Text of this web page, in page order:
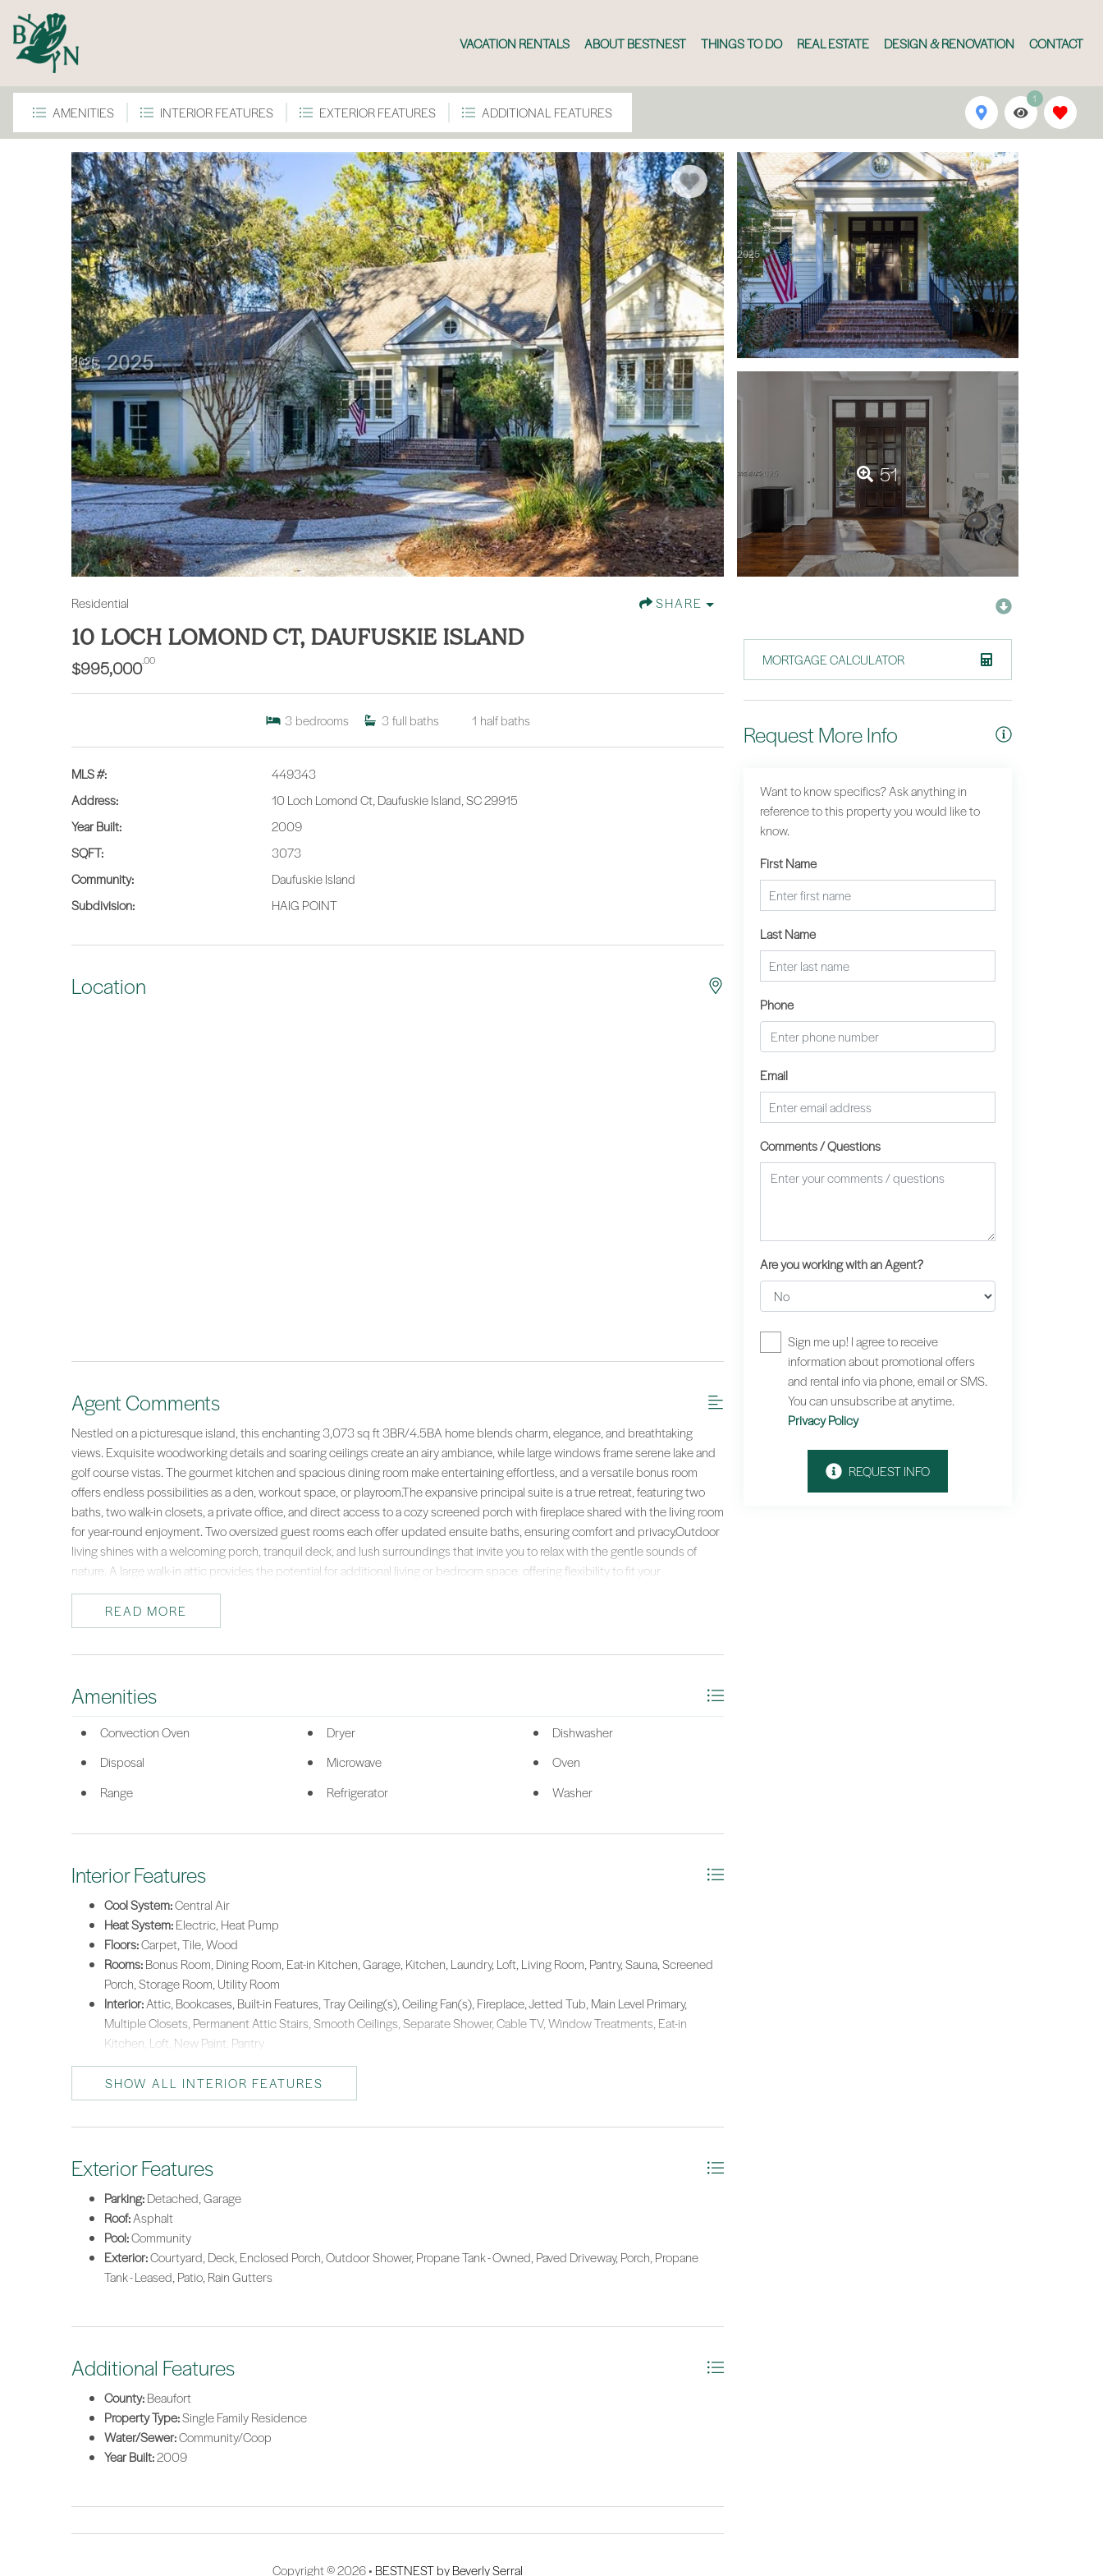
VACATION RENTALS ABOUT BESTNEST THINGS TO DO REAL ESTATE DESIGN & RENOVATION CONTACT
AMENITIES INTERIOR FEATURES EXTERIOR FEATURES ADDITIONAL FEATURES
1
51
Residential SHARE
10 LOCH LOMOND CT, DAUFUSKIE ISLAND
$995,000.00
3 bedrooms 3full baths 1 half baths
MLS #:
449343
Address:
10 Loch Lomond Ct, Daufuskie Island, SC 29915
Year Built:
2009
SQFT:
3073
Community:
Daufuskie Island
Subdivision:
HAIG POINT
Location
Agent Comments
Nestled on a picturesque island, this enchanting 3,073 sq ft 3BR/4.5BA home blends charm, elegance, and breathtaking
views. Exquisite woodworking details and soaring ceilings create an airy ambiance, while large windows frame serene lake and
golf course vistas. The gourmet kitchen and spacious dining room make entertaining effortless, and a versatile bonus room
offers endless possibilities as a den, workout space, or playroom.The expansive principal suite is a true retreat, featuring two
baths, two walk-in closets, a private office, and direct access to a cozy screened porch with fireplace shared with the living room
for year-round enjoyment. Two oversized guest rooms each offer updated ensuite baths, ensuring comfort and privacy.Outdoor
living shines with a welcoming porch, tranquil deck, and lush surroundings that invite you to relax with the gentle sounds of
nature. A large walk-in attic provides the potential for additional living or bedroom space, offering flexibility to fit your
lifestyle.This remarkable home captures the essence of island living, combining comfort, style, and scenic beauty in one
extraordinary retreat.Enjoy island living without the crowds in this rare coastal retreat on a bridgeless island, where every day
feels like a private getaway. Haig Point offers a park-like setting of open spaces, centuries-old oaks, and sweeping water views,
taxi to Harbour Town. With 24/7 security, daily UPS and FedEx delivery, Instacart to your door, and even dry-cleaning pickup,
this unique community blends privacy, luxury, and convenience.
*Listing provided by Taylor & OGrady Team courtesy of Charter One Realty (063).
READ MORE
Amenities
Convection Oven Dryer
Dishwasher
Disposal
Microwave
Oven
Range
Refrigerator Washer
Interior Features
Cool System:Central Air
Heat System:Electric, Heat Pump
Floors:Carpet, Tile, Wood
Rooms:Bonus Room, Dining Room, Eat-in Kitchen, Garage, Kitchen, Laundry, Loft, Living Room, Pantry, Sauna, Screened
Porch, Storage Room, Utility Room
Interior:Attic, Bookcases, Built-in Features, Tray Ceiling(s), Ceiling Fan(s), Fireplace, Jetted Tub, Main Level Primary,
Multiple Closets, Permanent Attic Stairs, Smooth Ceilings, Separate Shower, Cable TV, Window Treatments, Eat-in
Kitchen, Loft, New Paint, Pantry
SHOW ALL INTERIOR FEATURES
Exterior Features
Parking:Detached, Garage
Roof:Asphalt
Pool:Community
Exterior:Courtyard, Deck, Enclosed Porch, Outdoor Shower, Propane Tank - Owned, Paved Driveway, Porch, Propane
Tank - Leased, Patio, Rain Gutters
Additional Features
County:Beaufort
Property Type:Single Family Residence
Water/Sewer:Community/Coop
Year Built:2009
Copyright © 2026 • BESTNEST by Beverly Serral
MORTGAGE CALCULATOR
Request More Info
Want to know specifics? Ask anything in
reference to this property you would like to
know.
First Name
Last Name
Phone
Email
Comments / Questions
Are you working with an Agent?
Sign me up! I agree to receive
information about promotional offers
and rental info via phone, email or SMS.
You can unsubscribe at anytime.
Privacy Policy
REQUEST INFO